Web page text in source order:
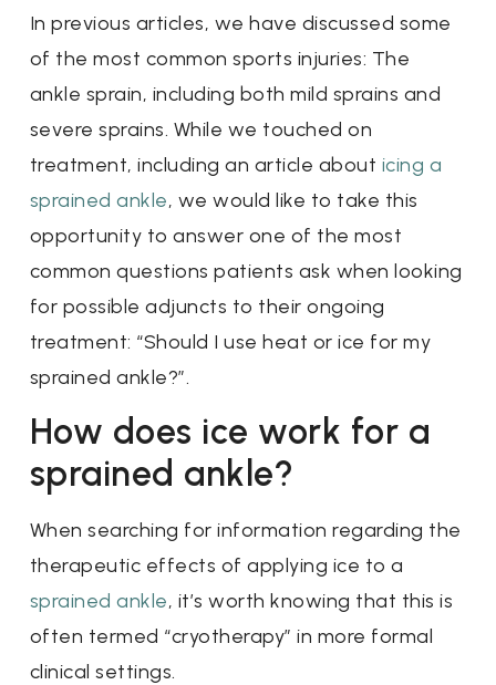
In previous articles, we have discussed some
of the most common sports injuries: The
ankle sprain, including both mild sprains and
severe sprains. While we touched on
treatment, including an article about icing a
sprained ankle, we would like to take this
opportunity to answer one of the most
common questions patients ask when looking
for possible adjuncts to their ongoing
treatment: “Should I use heat or ice for my
sprained ankle?”.
How does ice work for a
sprained ankle?
When searching for information regarding the
therapeutic effects of applying ice to a
sprained ankle, it’s worth knowing that this is
often termed “cryotherapy” in more formal
clinical settings.